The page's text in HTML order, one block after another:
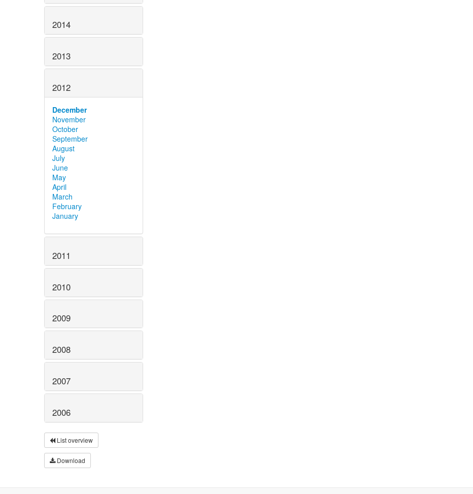
2014
2013
2012
December
November
October
September
August
July
June
May
April
March
February
January
2011
2010
2009
2008
2007
2006
List overview
Download